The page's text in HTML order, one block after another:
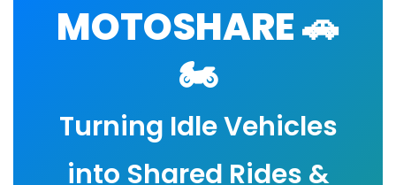
MOTOSHARE 🚗
🏍️
Turning Idle Vehicles
into Shared Rides &